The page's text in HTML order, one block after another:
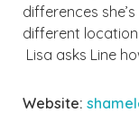
differences
different
Lisa asks Line
Website: